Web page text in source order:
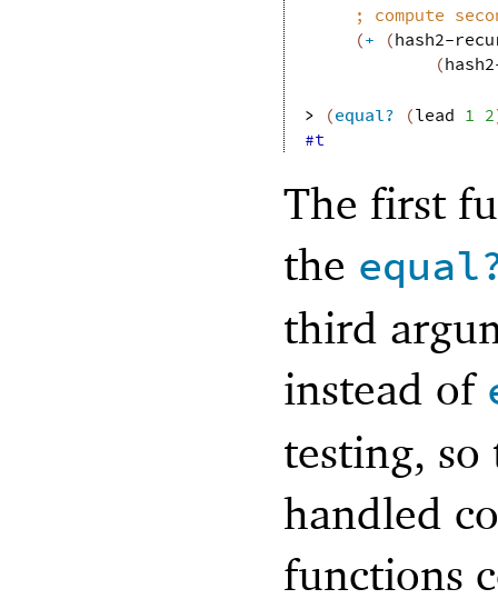
;
compute
(+ (hash2-
(
> (equal? (lead 1 2
#t
The first
the
third
instead of
testing, so
handled
functions